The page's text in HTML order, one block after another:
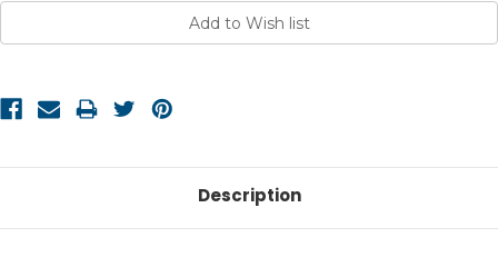
Current
Description